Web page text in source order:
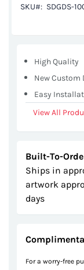
SKU
SDGDS-
High Quality
New Custom
Easy
View All
Built-To-
Ships in
artwork
days
For a worry-free